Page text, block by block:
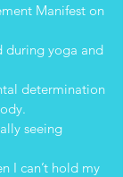
Manifest on
during yoga and
determination
seeing
I can’t hold my